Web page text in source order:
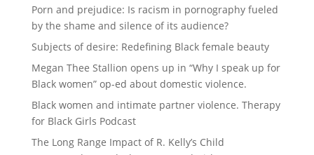
Porn and prejudice: Is racism in pornography fueled
by the shame and silence of its audience?
Subjects of desire: Redefining Black female beauty
Megan Thee Stallion opens up in “Why I speak up for
Black women” op-ed about domestic violence.
Black women and intimate partner violence. Therapy
for Black Girls Podcast
The Long Range Impact of R. Kelly’s Child